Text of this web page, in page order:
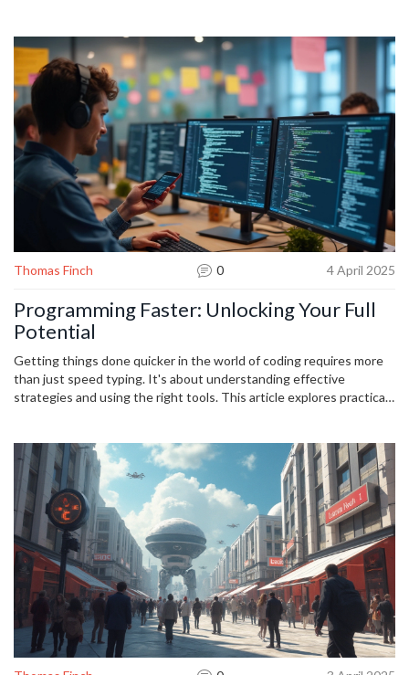
Thomas Finch 0 4 April 2025
Programming Faster: Unlocking Your Full
Potential
Getting things done quicker in the world of coding requires more
than just speed typing. It's about understanding effective
strategies and using the right tools. This article explores practical
seasoned developer or a newbie, these insights will help you
unlock your full potential and achieve greater productivity in
programming.